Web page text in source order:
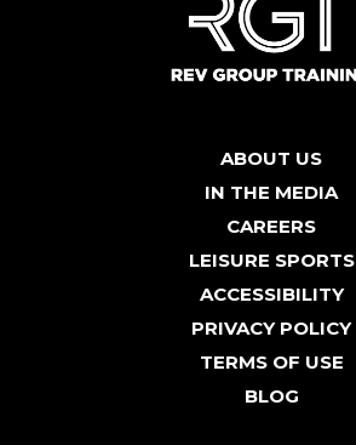
ABOUT US
IN THE MEDIA
CAREERS
LEISURE SPORTS
ACCESSIBILITY
PRIVACY POLICY
TERMS OF USE
BLOG